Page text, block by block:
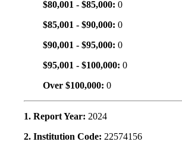
$80,001 - $85,000: 0
$85,001 - $90,000: 0
$90,001 - $95,000: 0
$95,001 - $100,000: 0
Over $100,000: 0
1. Report Year: 2024
2. Institution Code: 22574156